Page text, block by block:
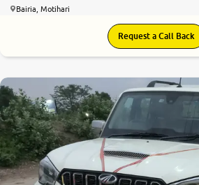
Bairia, Motihari
Request a Call Back